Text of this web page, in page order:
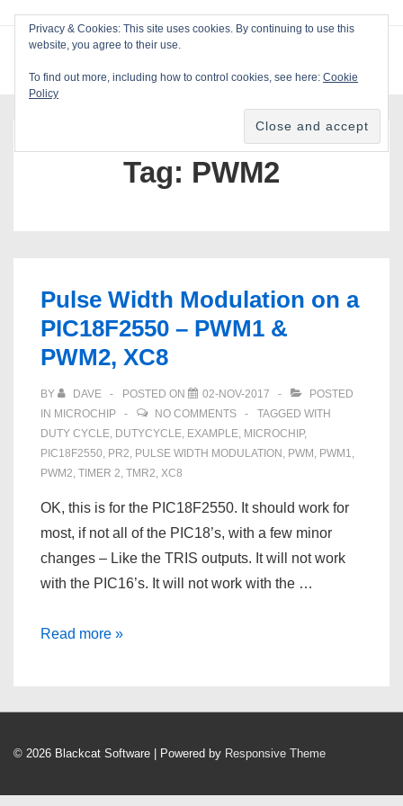
Main
Tag: PWM2
Pulse Width Modulation on a
PIC18F2550 – PWM1 &
PWM2, XC8
BY DAVE POSTED ON 02-NOV-2017
POSTED
IN MICROCHIP NO COMMENTS
TAGGED WITH
DUTY CYCLE, DUTYCYCLE, EXAMPLE, MICROCHIP,
PIC18F2550, PR2, PULSE WIDTH MODULATION , PWM , PWM1,
PWM2, TIMER 2, TMR2, XC8
OK, this is for the PIC18F2550. It should work for
most, if not all of the PIC18’s, with a few minor
changes – Like the TRIS outputs. It will not work
with the PIC16’s. It will not work with the …
Pulse
on
PIC18F2550
Read more »
© 2026 Blackcat Software | Powered by Responsive Theme
Privacy & Cookies: This site uses cookies. By continuing to use this
website, you agree to their use.
To find out more, including how to control cookies, see here: Cookie
Policy